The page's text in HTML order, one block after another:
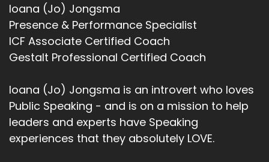
Ioana (Jo) Jongsma
Presence & Performance Specialist
ICF Associate Certified Coach
Gestalt Professional Certified Coach
Ioana (Jo) Jongsma is an introvert who loves
Public Speaking - and is on a mission to help
leaders and experts have Speaking
experiences that they absolutely LOVE.